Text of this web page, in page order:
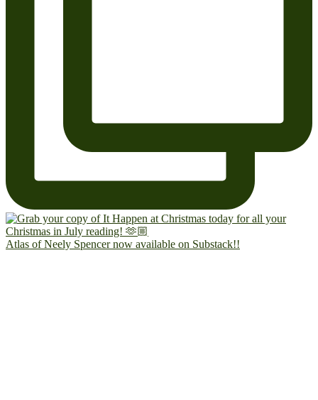
Atlas of Neely Spencer now available on Substack!!